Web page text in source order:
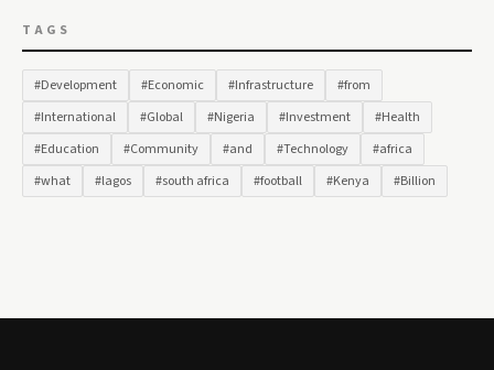
TAGS
#Development #Economic #Infrastructure
#from
#International
#Global #Nigeria #Investment
#Health
#Education
#Community #and #Technology
#africa
#what
#lagos #south africa #football #Kenya #Billion